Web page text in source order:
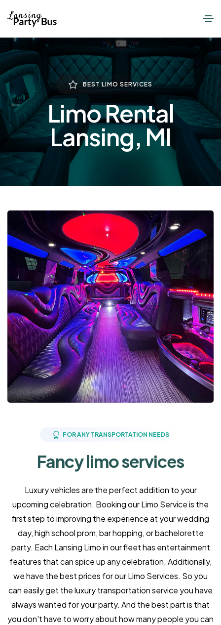
BEST LIMO SERVICES
Limo Rental
Lansing, MI
FOR ANY TRANSPORTATION NEEDS
Fancy limo services
Luxury vehicles are the perfect addition to your
upcoming celebration. Booking our Limo Service is the
first step to improving the experience at your wedding
day, high school prom, bar hopping, or bachelorette
party. Each Lansing Limo in our fleet has entertainment
features that can spice up any celebration. Additionally,
we have the best prices for our Limo Services. So you
can easily get the luxury transportation service you have
always wanted for your party. And the best part is that
you don't have to worry about how many people you can